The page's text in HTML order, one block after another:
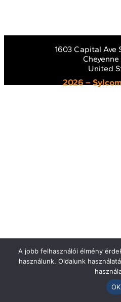
1603 Capital Ave
United
2026 –
A jobb felhasználói élmény
használunk. Oldalunk
OK